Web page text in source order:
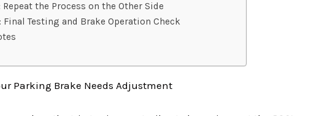
Repeat the Process on the Other Side
Final Testing and Brake Operation Check
Parking Brake Needs Adjustment